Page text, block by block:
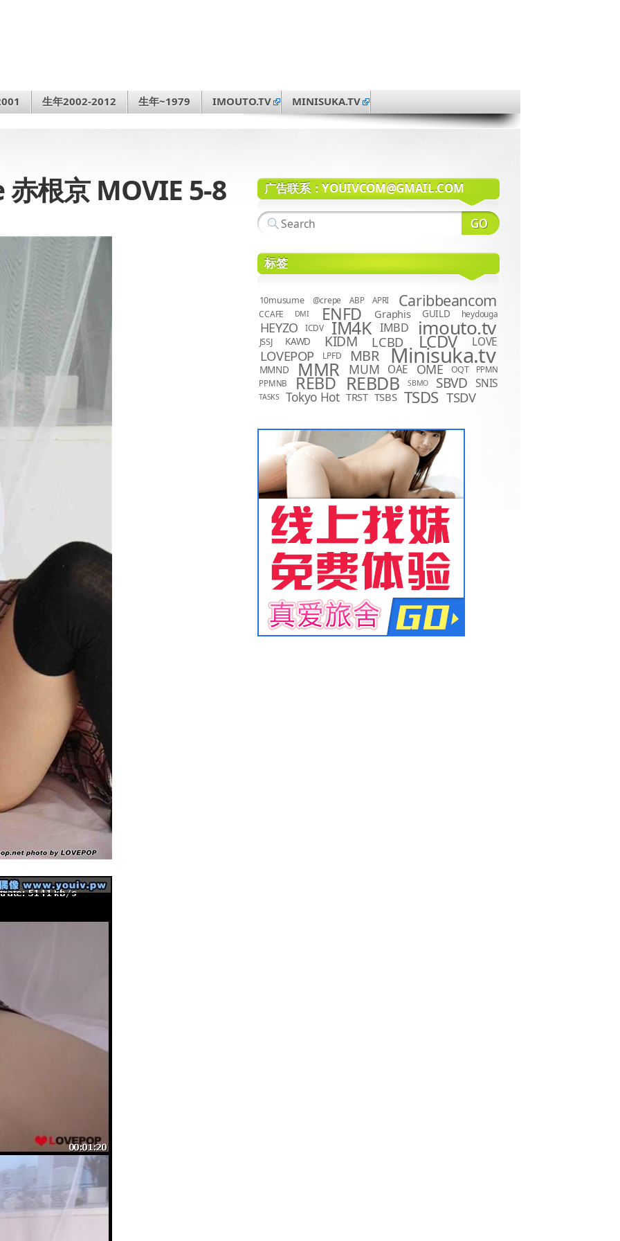
生年2002-2012 生年~1979 IMOUTO.TV MINISUKA.TV
根京 MOVIE 5-8 广告联系：YOUIVCOM@GMAIL.COM
标签
10musume @crepe ABP APRI Caribbeancom
CCAFE DMI ENFD Graphis GUILD heydouga
HEYZO ICDV IM4K IMBD imouto.tv
JSSJ KAWD KIDM LCBD LCDV LOVE
LOVEPOP LPFD MBR Minisuka.tv
MMND MMR MUM OAE OME OQT
PPMN
PPMNB
REBD REBDB SBMO SBVD SNIS
TASKS Tokyo Hot TRST TSBS TSDS TSDV